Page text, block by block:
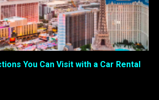
You Can Visit with a Car Rental